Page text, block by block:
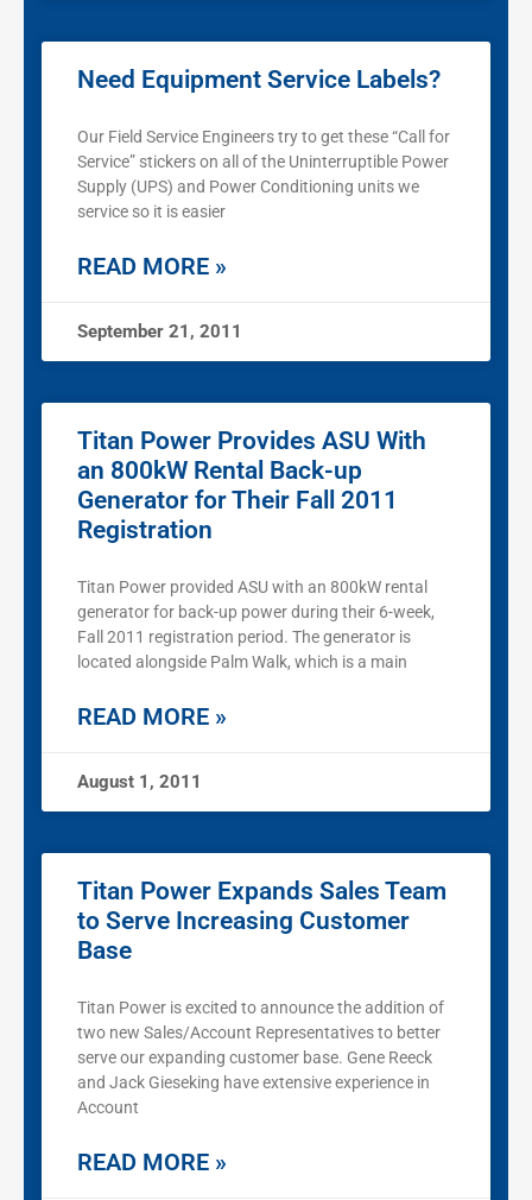
Need Equipment Service Labels?
Our Field Service Engineers try to get these “Call for
Service” stickers on all of the Uninterruptible Power
Supply (UPS) and Power Conditioning units we
service so it is easier
READ MORE »
September 21, 2011
Titan Power Provides ASU With
an 800kW Rental Back-up
Generator for Their Fall 2011
Registration
Titan Power provided ASU with an 800kW rental
generator for back-up power during their 6-week,
Fall 2011 registration period. The generator is
located alongside Palm Walk, which is a main
READ MORE »
August 1, 2011
Titan Power Expands Sales Team
to Serve Increasing Customer
Base
Titan Power is excited to announce the addition of
two new Sales/Account Representatives to better
serve our expanding customer base. Gene Reeck
and Jack Gieseking have extensive experience in
Account
READ MORE »